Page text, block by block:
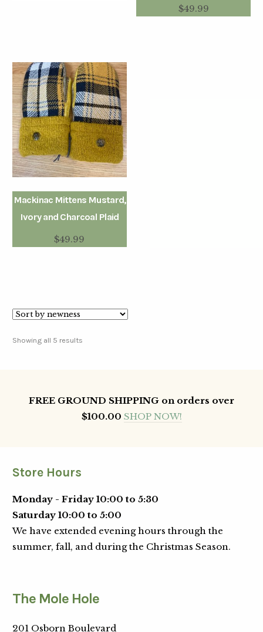
$49.99
Mackinac Mittens Mustard,
Ivory and Charcoal Plaid
$49.99
Showing all 5 results
FREE GROUND SHIPPING on orders over
$100.00 SHOP NOW!
Store Hours
Monday - Friday 10:00 to 5:30
Saturday 10:00 to 5:00
We have extended evening hours through the
summer, fall, and during the Christmas Season.
The Mole Hole
201 Osborn Boulevard